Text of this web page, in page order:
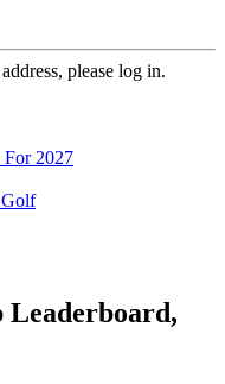
please log in.
2027
Leaderboard,